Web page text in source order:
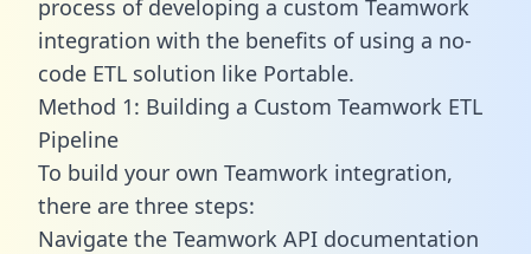
process of developing a custom Teamwork
integration with the benefits of using a no-
code ETL solution like Portable.
Method 1: Building a Custom Teamwork ETL
Pipeline
To build your own Teamwork integration,
there are three steps:
Navigate the Teamwork API documentation